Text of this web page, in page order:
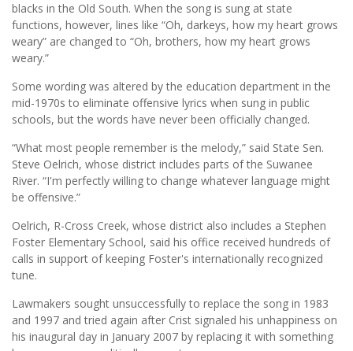
blacks in the Old South. When the song is sung at state
functions, however, lines like “Oh, darkeys, how my heart grows
weary” are changed to “Oh, brothers, how my heart grows
weary.”
Some wording was altered by the education department in the
mid-1970s to eliminate offensive lyrics when sung in public
schools, but the words have never been officially changed.
“What most people remember is the melody,” said State Sen.
Steve Oelrich, whose district includes parts of the Suwanee
River. “I'm perfectly willing to change whatever language might
be offensive.”
Oelrich, R-Cross Creek, whose district also includes a Stephen
Foster Elementary School, said his office received hundreds of
calls in support of keeping Foster's internationally recognized
tune.
Lawmakers sought unsuccessfully to replace the song in 1983
and 1997 and tried again after Crist signaled his unhappiness on
his inaugural day in January 2007 by replacing it with something